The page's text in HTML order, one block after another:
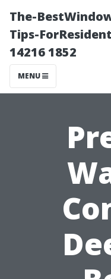
The-
Tips-
14216 1852
MENU